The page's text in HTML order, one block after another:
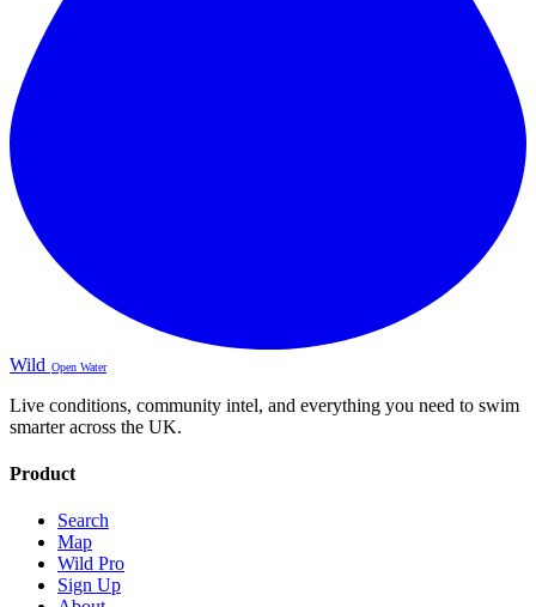
Wild Open Water
Live conditions, community intel, and everything you need to swim
smarter across the UK.
Product
Search
Map
Wild Pro
Sign Up